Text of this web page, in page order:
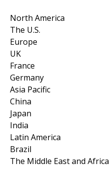
North America
The U.S.
Europe
UK
France
Germany
Asia Pacific
China
Japan
India
Latin America
Brazil
The Middle East and Africa